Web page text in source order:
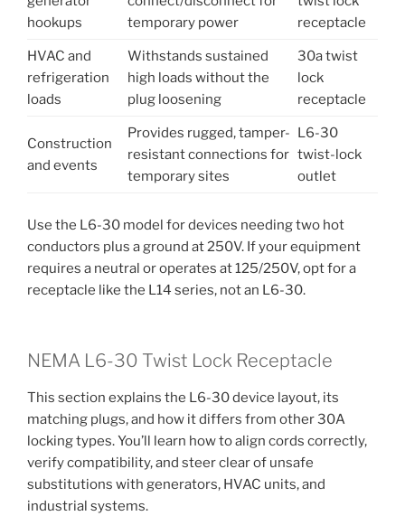
hookups
temporary power
receptacle
HVAC and
refrigeration
loads
Withstands sustained
high loads without the
plug loosening
30a twist
lock
receptacle
Construction
and events
Provides rugged, tamper-
resistant connections for
temporary sites
L6-30
twist-lock
outlet
Use the L6-30 model for devices needing two hot
conductors plus a ground at 250V. If your equipment
requires a neutral or operates at 125/250V, opt for a
receptacle like the L14 series, not an L6-30.
NEMA L6-30 Twist Lock Receptacle
This section explains the L6-30 device layout, its
matching plugs, and how it differs from other 30A
locking types. You’ll learn how to align cords correctly,
verify compatibility, and steer clear of unsafe
substitutions with generators, HVAC units, and
industrial systems.